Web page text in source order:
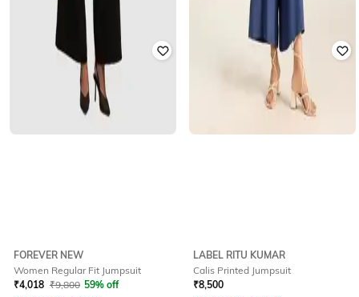
FOREVER NEW
Women Regular Fit Jumpsuit
₹4,018 ₹9,800 59% off
LABEL RITU KUMAR
Calis Printed Jumpsuit
₹8,500